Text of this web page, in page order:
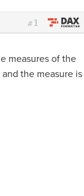
#1
measures of the
the measure is